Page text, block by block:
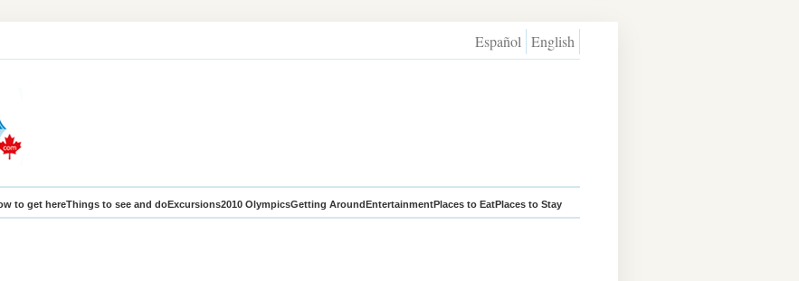
Español English
to get hereThings to see and doExcursions2010 OlympicsGetting AroundEntertainmentPlaces to EatPlaces to Stay